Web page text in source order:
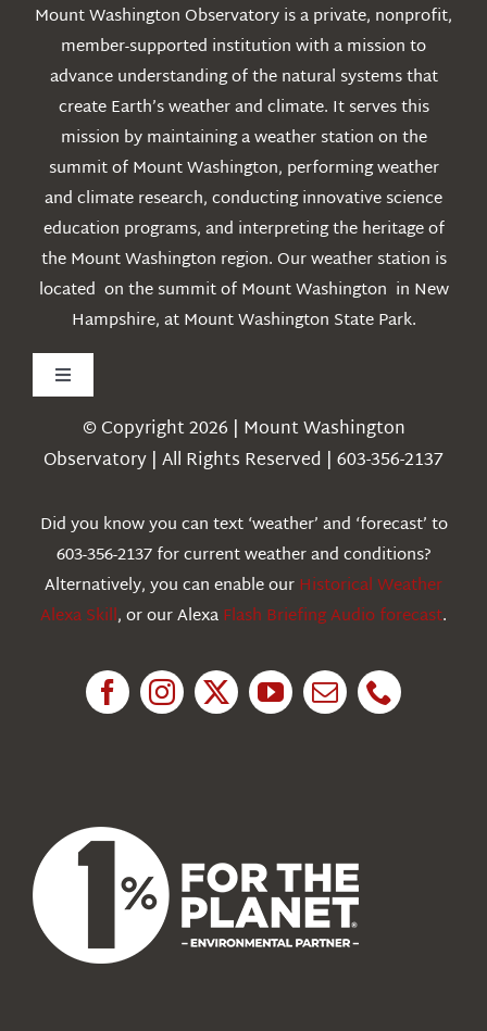
Mount Washington Observatory is a private, nonprofit,
member-supported institution with a mission to
advance understanding of the natural systems that
create Earth’s weather and climate. It serves this
mission by maintaining a weather station on the
summit of Mount Washington, performing weather
and climate research, conducting innovative science
education programs, and interpreting the heritage of
the Mount Washington region. Our weather station is
located on the summit of Mount Washington in New
Hampshire, at Mount Washington State Park.
Toggle
Navigation
Weather
Education
© Copyright 2026 | Mount Washington
Observatory | All Rights Reserved | 603-356-2137
Did you know you can text ‘weather’ and ‘forecast’ to
603-356-2137 for current weather and conditions?
Alternatively, you can enable ourHistorical Weather
Alexa Skill, or our AlexaFlash Briefing Audio forecast.